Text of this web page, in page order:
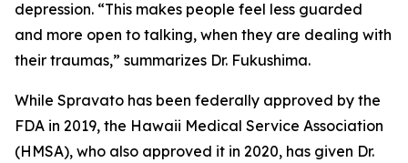
depression. “This makes people feel less guarded
and more open to talking, when they are dealing with
their traumas,” summarizes Dr. Fukushima.
While Spravato has been federally approved by the
FDA in 2019, the Hawaii Medical Service Association
(HMSA), who also approved it in 2020, has given Dr.